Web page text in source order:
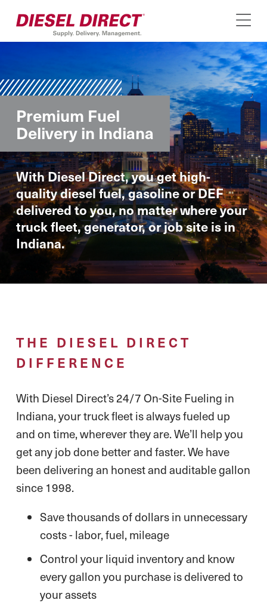
Premium Fuel
Delivery in Indiana
With Diesel Direct, you get high-
quality diesel fuel, gasoline or DEF
delivered to you, no matter where your
truck fleet, generator, or job site is in
Indiana.
THE DIESEL DIRECT
DIFFERENCE
With Diesel Direct’s 24/7 On-Site Fueling in
Indiana, your truck fleet is always fueled up
and on time, wherever they are. We’ll help you
get any job done better and faster. We have
been delivering an honest and auditable gallon
since 1998.
Save thousands of dollars in unnecessary
costs - labor, fuel, mileage
Control your liquid inventory and know
every gallon you purchase is delivered to
your assets